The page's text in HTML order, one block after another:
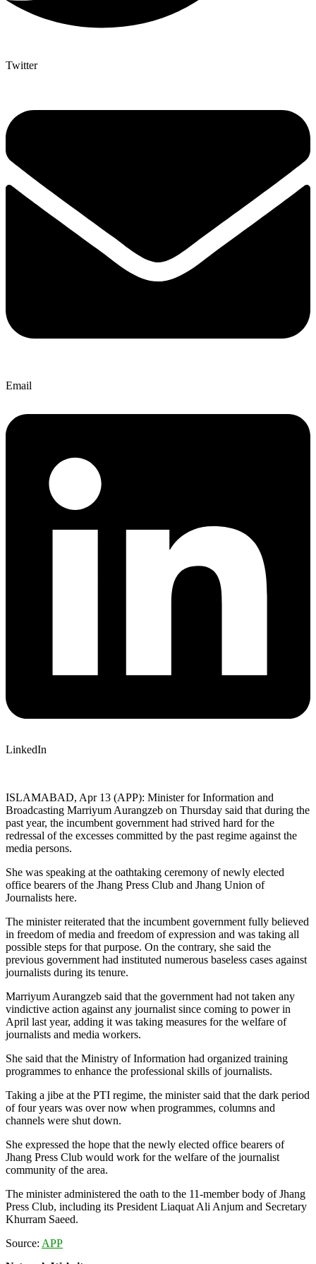
Twitter
Email
LinkedIn
ISLAMABAD, Apr 13 (APP): Minister for Information and
Broadcasting Marriyum Aurangzeb on Thursday said that during the
past year, the incumbent government had strived hard for the
redressal of the excesses committed by the past regime against the
media persons.
She was speaking at the oathtaking ceremony of newly elected
office bearers of the Jhang Press Club and Jhang Union of
Journalists here.
The minister reiterated that the incumbent government fully believed
in freedom of media and freedom of expression and was taking all
possible steps for that purpose. On the contrary, she said the
previous government had instituted numerous baseless cases against
journalists during its tenure.
Marriyum Aurangzeb said that the government had not taken any
vindictive action against any journalist since coming to power in
April last year, adding it was taking measures for the welfare of
journalists and media workers.
She said that the Ministry of Information had organized training
programmes to enhance the professional skills of journalists.
Taking a jibe at the PTI regime, the minister said that the dark period
of four years was over now when programmes, columns and
channels were shut down.
She expressed the hope that the newly elected office bearers of
Jhang Press Club would work for the welfare of the journalist
community of the area.
The minister administered the oath to the 11-member body of Jhang
Press Club, including its President Liaquat Ali Anjum and Secretary
Khurram Saeed.
Source: APP